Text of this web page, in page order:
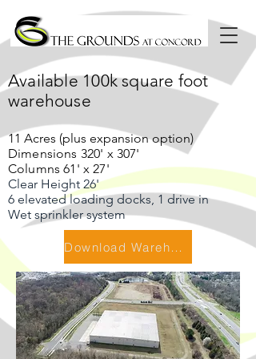
Available 100k square foot
warehouse
11 Acres (plus expansion option)
Dimensions 320' x 307'
Columns 61' x 27'
Clear Height 26'
6 elevated loading docks, 1 drive in
Wet sprinkler system
Download Warehouse Flyer